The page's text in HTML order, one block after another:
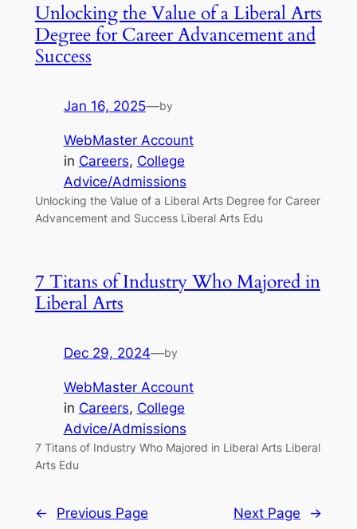
Unlocking the Value of a Liberal Arts
Degree for Career Advancement and
Success
Jan 16, 2025—by
WebMaster Account
in Careers, College
Advice/Admissions
Unlocking the Value of a Liberal Arts Degree for Career
Advancement and Success Liberal Arts Edu
7 Titans of Industry Who Majored in
Liberal Arts
Dec 29, 2024—by
WebMaster Account
in Careers, College
Advice/Admissions
7 Titans of Industry Who Majored in Liberal Arts Liberal
Arts Edu
← Previous Page Next Page →